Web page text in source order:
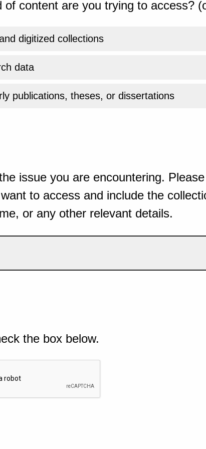
of content are you trying to access?
digitized collections
data
publications, theses, or dissertations
issue you are encountering.
to access and include the
or any other relevant details.
the box below.